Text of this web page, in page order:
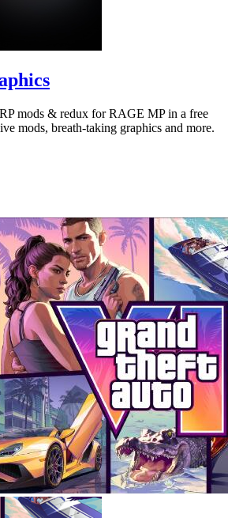
mods & redux for RAGE MP in a free
mods, breath-taking graphics and more.